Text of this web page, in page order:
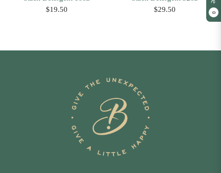
0
Regular
$19.50
Regular
$29.50